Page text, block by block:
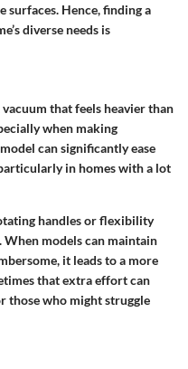
surfaces. Hence, finding a
diverse needs is
that feels heavier than
when making
can significantly ease
in homes with a lot
handles or flexibility
models can maintain
it leads to a more
that extra effort can
those who might struggle